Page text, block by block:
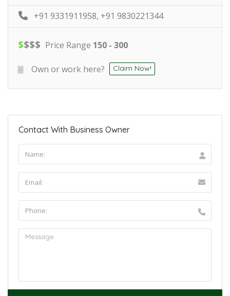
+91 9331911958, +91 9830221344
$$$$ Price Range 150 - 300
Own or work here? Claim Now!
Contact With Business Owner